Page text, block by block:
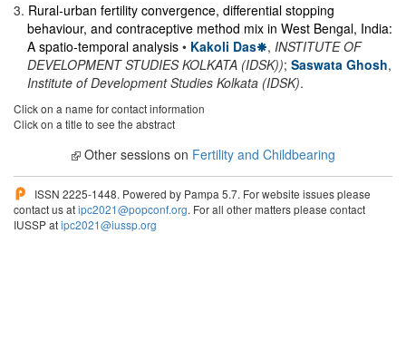
3. Rural-urban fertility convergence, differential stopping
behaviour, and contraceptive method mix in West Bengal, India:
A spatio-temporal analysis • Kakoli Das , INSTITUTE OF
DEVELOPMENT STUDIES KOLKATA (IDSK)); Saswata Ghosh,
Institute of Development Studies Kolkata (IDSK).
Click on a name for contact information
Click on a title to see the abstract
Other sessions on Fertility and Childbearing
ISSN 2225-1448. Powered by Pampa 5.7. For website issues please
contact us atipc2021@popconf.org. For all other matters please contact
IUSSP atipc2021@iussp.org